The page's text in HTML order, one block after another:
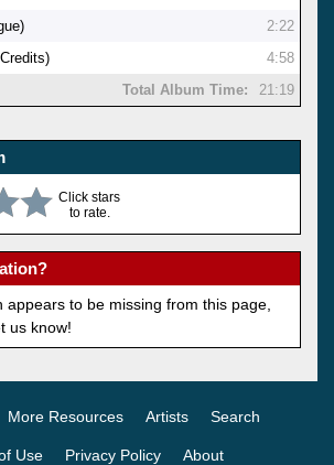
2:22
4:58
Total Album Time:
21:19
Click stars
to rate.
appears to be missing from this page,
us know!
More Resources Artists Search
Use Privacy Policy About